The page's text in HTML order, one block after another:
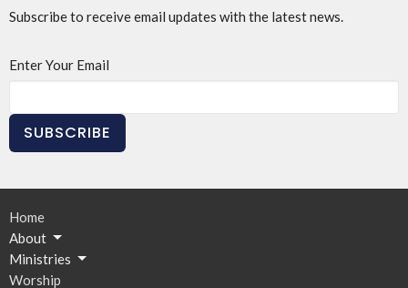
Subscribe to receive email updates with the latest news.
Enter Your Email
SUBSCRIBE
Home
About
Ministries
Worship